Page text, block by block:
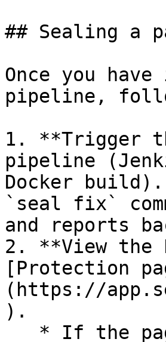
## Sealing a
Once you
pipeline,
1. **Trigger
pipeline
Docker
`seal fix`
and reports
2. **View the
[Protection
(https://
).